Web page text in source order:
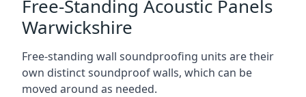
Free-Standing Acoustic Panels
Warwickshire
Free-standing wall soundproofing units are their
own distinct soundproof walls, which can be
moved around as needed.